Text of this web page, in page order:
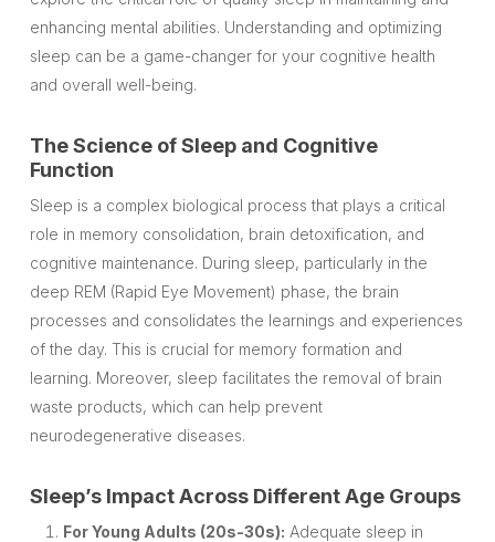
enhancing mental abilities. Understanding and optimizing
sleep can be a game-changer for your cognitive health
and overall well-being.
The Science of Sleep and Cognitive
Function
Sleep is a complex biological process that plays a critical
role in memory consolidation, brain detoxification, and
cognitive maintenance. During sleep, particularly in the
deep REM (Rapid Eye Movement) phase, the brain
processes and consolidates the learnings and experiences
of the day. This is crucial for memory formation and
learning. Moreover, sleep facilitates the removal of brain
waste products, which can help prevent
neurodegenerative diseases.
Sleep’s Impact Across Different Age Groups
For Young Adults (20s-30s): Adequate sleep in